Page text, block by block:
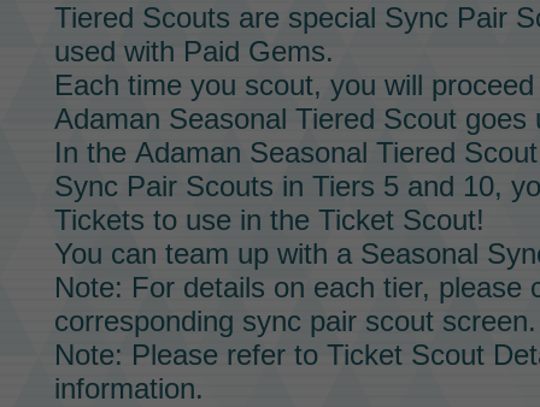
Tiered Scouts are special Sync Pair
used with Paid Gems.
Each time you scout, you will
Adaman Seasonal Tiered Scoutgoes
In the Adaman Seasonal Tiered
Sync Pair Scouts in Tiers 5 and 10,
Tickets to use in the Ticket Scout!
You can team up with a Seasonal
Note: For details on each tier, please
corresponding sync pair scout screen.
Note: Please refer to Ticket Scout
information.